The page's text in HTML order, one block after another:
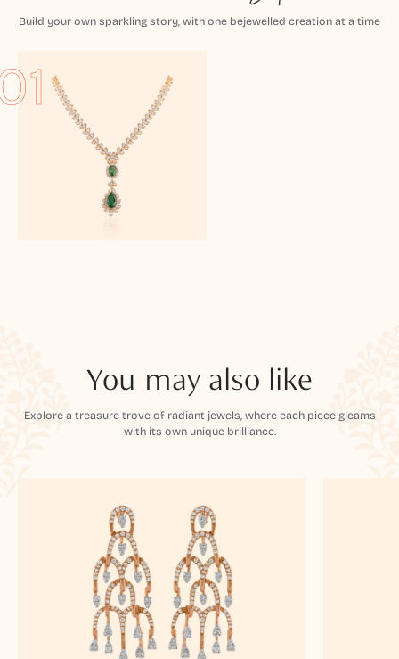
Build your own sparkling story, with one bejewelled creation at a time
You may also like
Explore a treasure trove of radiant jewels, where each piece gleams
with its own unique brilliance.